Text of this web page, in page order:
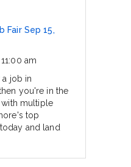
Fair Sep 15,
11:00 am
job in
you're in the
with multiple
top
and land